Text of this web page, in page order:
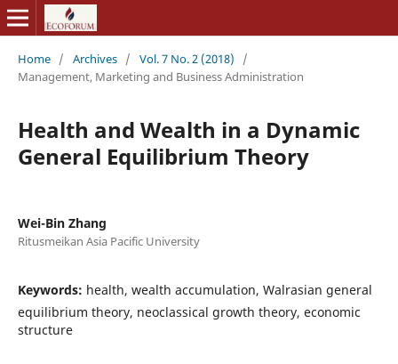
Home / Archives / Vol. 7 No. 2 (2018)
/
Management, Marketing and Business Administration
Health and Wealth in a Dynamic
General Equilibrium Theory
Wei-Bin Zhang
Ritusmeikan Asia Pacific University
Keywords: health, wealth accumulation, Walrasian general
equilibrium theory, neoclassical growth theory, economic
structure